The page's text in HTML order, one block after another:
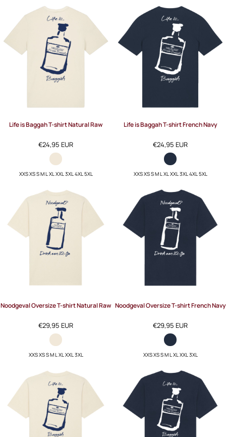
Life is Baggah T-shirt Natural Raw
€24,95 EUR
XXS XS S M L XL XXL 3XL 4XL 5XL
Life is Baggah T-shirt French Navy
€24,95 EUR
XXS XS S M L XL XXL 3XL 4XL 5XL
Noodgeval Oversize T-shirt Natural Raw
€29,95 EUR
XXS XS S M L XL XXL 3XL
Noodgeval Oversize T-shirt French Navy
€29,95 EUR
XXS XS S M L XL XXL 3XL